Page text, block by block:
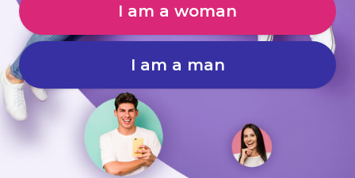
I am a woman
I am a man